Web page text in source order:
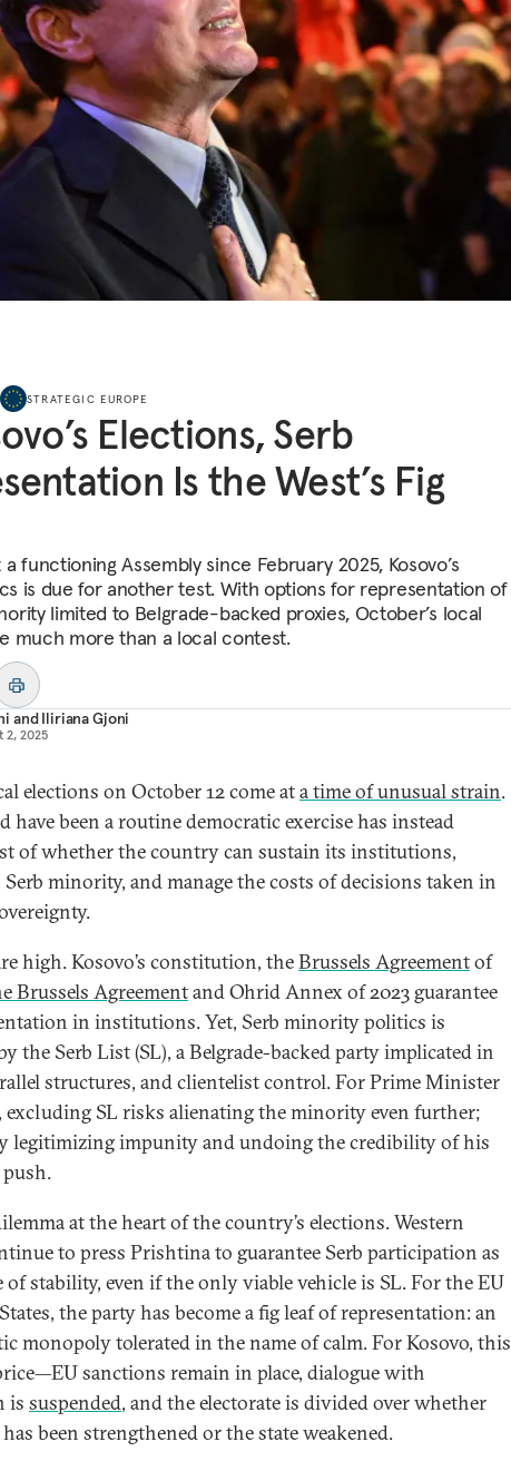
STRATEGIC EUROPE
Elections, Serb
Is the West’s Fig
functioning Assembly since February 2025, Kosovo’s
is due for another test. With options for representation of
limited to Belgrade-backed proxies, October’s local
much more than a local contest.
andIliriana Gjoni
2, 2025
elections on October 12 come ata time of unusual strain.
have been a routine democratic exercise has instead
of whether the country can sustain its institutions,
minority, and manage the costs of decisions taken in
high. Kosovo’s constitution, theBrussels Agreementof
Brussels Agreementand Ohrid Annex of 2023 guarantee
in institutions. Yet, Serb minority politics is
the Serb List (SL), a Belgrade-backed party implicated in
structures, and clientelist control. For Prime Minister
SL risks alienating the minority even further;
legitimizing impunity and undoing the credibility of his
at the heart of the country’s elections. Western
to press Prishtina to guarantee Serb participation as
of stability, even if the only viable vehicle is SL. For the EU
the party has become a fig leaf of representation: an
monopoly tolerated in the name of calm. For Kosovo, this
sanctions remain in place, dialogue with
is suspended, and the electorate is divided over whether
been strengthened or the state weakened.